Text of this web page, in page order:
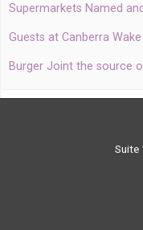
Supermarkets Named
Guests at Canberra
Burger Joint the source
Suite